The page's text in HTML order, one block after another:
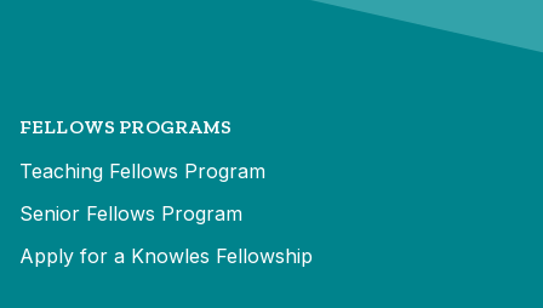
FELLOWS PROGRAMS
Teaching Fellows Program
Senior Fellows Program
Apply for a Knowles Fellowship